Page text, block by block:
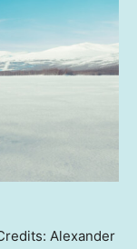
Alexander